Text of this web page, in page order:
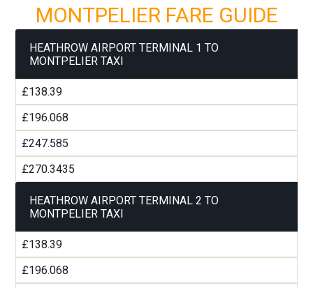
MONTPELIER FARE GUIDE
HEATHROW AIRPORT TERMINAL 1 TO
MONTPELIER TAXI
£138.39
£196.068
£247.585
£270.3435
HEATHROW AIRPORT TERMINAL 2 TO
MONTPELIER TAXI
£138.39
£196.068